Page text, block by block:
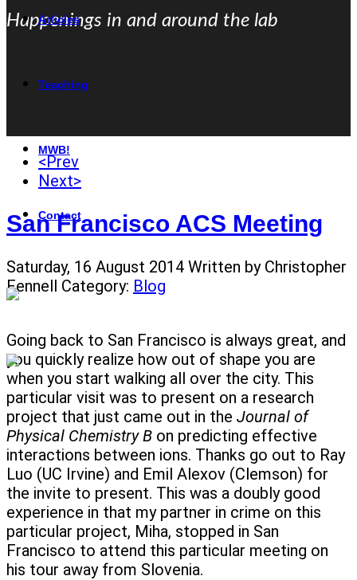
Articles
Teaching
MWB!
Contact
Happenings in and around the lab
<Prev
Next>
San Francisco ACS Meeting
Saturday, 16 August 2014 Written by Christopher
Fennell Category: Blog
Going back to San Francisco is always great, and
you quickly realize how out of shape you are
when you start walking all over the city. This
particular visit was to present on a research
project that just came out in the Journal of
Physical Chemistry B on predicting effective
interactions between ions. Thanks go out to Ray
Luo (UC Irvine) and Emil Alexov (Clemson) for
the invite to present. This was a doubly good
experience in that my partner in crime on this
particular project, Miha, stopped in San
Francisco to attend this particular meeting on
his tour away from Slovenia.